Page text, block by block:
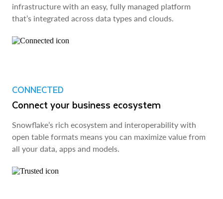
infrastructure with an easy, fully managed platform
that’s integrated across data types and clouds.
CONNECTED
Connect your business ecosystem
Snowflake’s rich ecosystem and interoperability with
open table formats means you can maximize value from
all your data, apps and models.